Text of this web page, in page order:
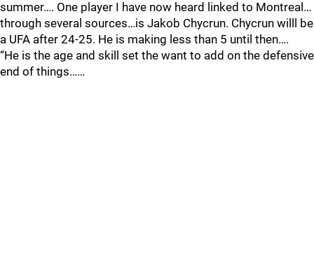
summer…. One player I have now heard linked to Montreal…
through several sources…is Jakob Chycrun. Chycrun willl be
a UFA after 24-25. He is making less than 5 until then….
“He is the age and skill set the want to add on the defensive
end of things……